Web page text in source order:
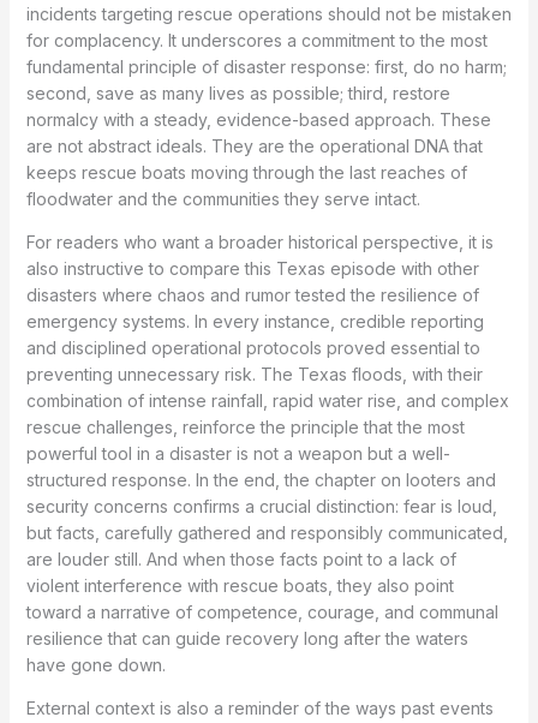
incidents targeting rescue operations should not be mistaken
for complacency. It underscores a commitment to the most
fundamental principle of disaster response: first, do no harm;
second, save as many lives as possible; third, restore
normalcy with a steady, evidence-based approach. These
are not abstract ideals. They are the operational DNA that
keeps rescue boats moving through the last reaches of
floodwater and the communities they serve intact.
For readers who want a broader historical perspective, it is
also instructive to compare this Texas episode with other
disasters where chaos and rumor tested the resilience of
emergency systems. In every instance, credible reporting
and disciplined operational protocols proved essential to
preventing unnecessary risk. The Texas floods, with their
combination of intense rainfall, rapid water rise, and complex
rescue challenges, reinforce the principle that the most
powerful tool in a disaster is not a weapon but a well-
structured response. In the end, the chapter on looters and
security concerns confirms a crucial distinction: fear is loud,
but facts, carefully gathered and responsibly communicated,
are louder still. And when those facts point to a lack of
violent interference with rescue boats, they also point
toward a narrative of competence, courage, and communal
resilience that can guide recovery long after the waters
have gone down.
External context is also a reminder of the ways past events